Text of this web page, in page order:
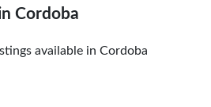
Cordoba
available in Cordoba